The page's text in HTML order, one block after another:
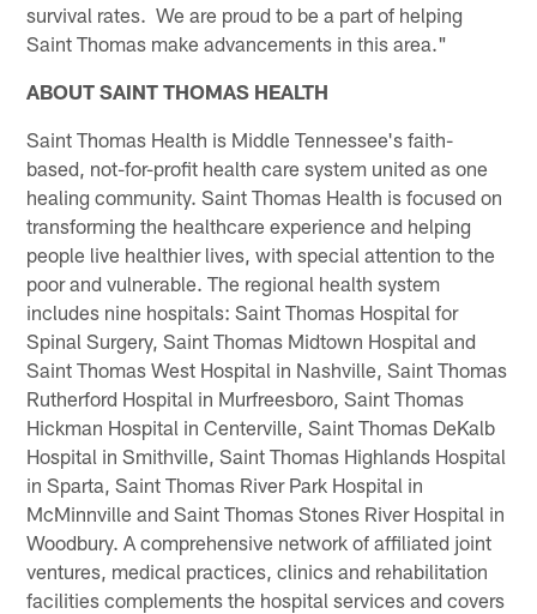
survival rates. We are proud to be a part of helping
Saint Thomas make advancements in this area."
ABOUT SAINT THOMAS HEALTH
Saint Thomas Health is Middle Tennessee's faith-
based, not-for-profit health care system united as one
healing community. Saint Thomas Health is focused on
transforming the healthcare experience and helping
people live healthier lives, with special attention to the
poor and vulnerable. The regional health system
includes nine hospitals: Saint Thomas Hospital for
Spinal Surgery, Saint Thomas Midtown Hospital and
Saint Thomas West Hospital in Nashville, Saint Thomas
Rutherford Hospital in Murfreesboro, Saint Thomas
Hickman Hospital in Centerville, Saint Thomas DeKalb
Hospital in Smithville, Saint Thomas Highlands Hospital
in Sparta, Saint Thomas River Park Hospital in
McMinnville and Saint Thomas Stones River Hospital in
Woodbury. A comprehensive network of affiliated joint
ventures, medical practices, clinics and rehabilitation
facilities complements the hospital services and covers